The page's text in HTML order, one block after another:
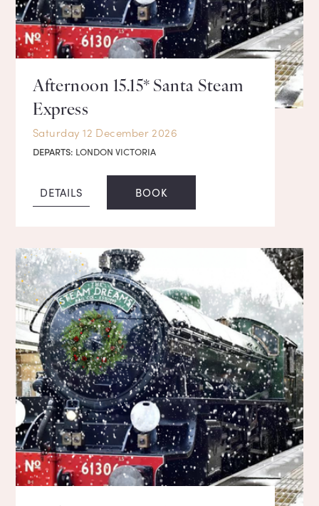
Afternoon 15.15* Santa Steam
Express
Saturday 12 December 2026
DEPARTS: LONDON VICTORIA
DETAILS BOOK